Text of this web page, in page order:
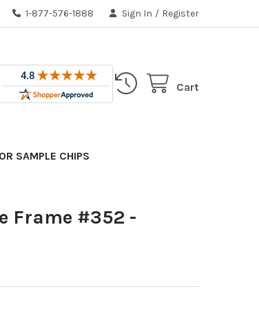
1-877-576-1888 Sign In / Register
Cart
SAMPLE CHIPS
Frame #352 -